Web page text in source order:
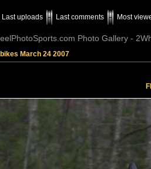
Last uploads Last comments Most
Photo Gallery -
March 24 2007